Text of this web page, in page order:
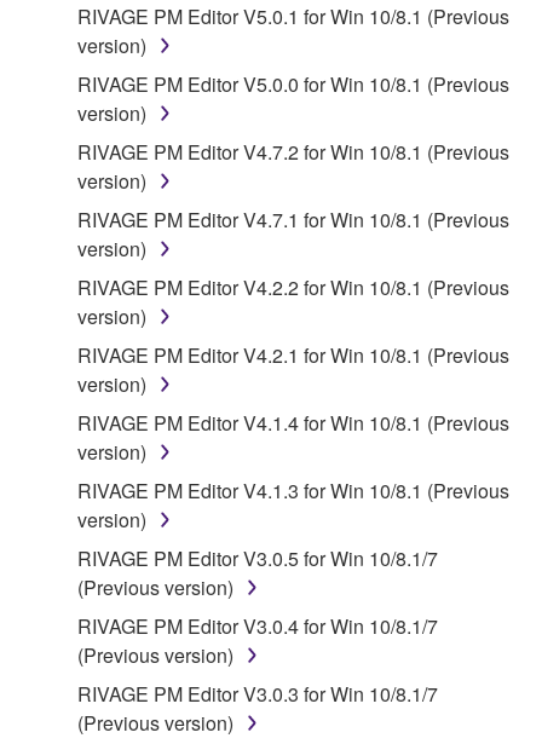
RIVAGE PM Editor V5.0.1 for Win 10/8.1 (Previous
version)
RIVAGE PM Editor V5.0.0 for Win 10/8.1 (Previous
version)
RIVAGE PM Editor V4.7.2 for Win 10/8.1 (Previous
version)
RIVAGE PM Editor V4.7.1 for Win 10/8.1 (Previous
version)
RIVAGE PM Editor V4.2.2 for Win 10/8.1 (Previous
version)
RIVAGE PM Editor V4.2.1 for Win 10/8.1 (Previous
version)
RIVAGE PM Editor V4.1.4 for Win 10/8.1 (Previous
version)
RIVAGE PM Editor V4.1.3 for Win 10/8.1 (Previous
version)
RIVAGE PM Editor V3.0.5 for Win 10/8.1/7
(Previous version)
RIVAGE PM Editor V3.0.4 for Win 10/8.1/7
(Previous version)
RIVAGE PM Editor V3.0.3 for Win 10/8.1/7
(Previous version)